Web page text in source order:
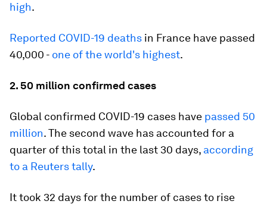
high.
Reported COVID-19 deaths in France have passed
40,000 - one of the world's highest.
2. 50 million confirmed cases
Global confirmed COVID-19 cases have passed 50
million. The second wave has accounted for a
quarter of this total in the last 30 days, according
to a Reuters tally.
It took 32 days for the number of cases to rise